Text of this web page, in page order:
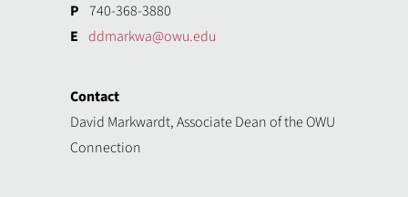
P 740-368-3880
E ddmarkwa@owu.edu
Contact
David Markwardt, Associate Dean of the OWU
Connection